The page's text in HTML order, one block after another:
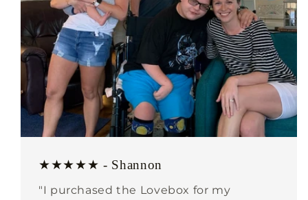
★★★★★ - Shannon
"I purchased the Lovebox for my